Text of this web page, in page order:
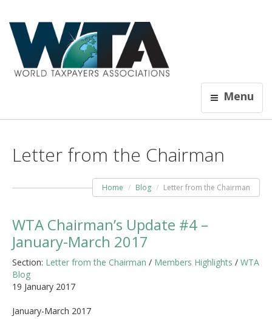
Menu
Letter from the Chairman
Home Blog Letter from the Chairman
WTA Chairman’s Update #4 –
January-March 2017
Section: Letter from the Chairman / Members Highlights / WTA
Blog
19 January 2017
January-March 2017